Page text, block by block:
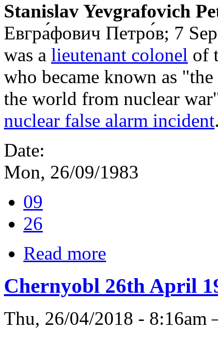
Stanislav Yevgrafovich
Евгра́фович Петро́в; 7
was a lieutenant colonel of
who became known as
the world from nuclear
nuclear false alarm incident
Date:
Mon, 26/09/1983
09
26
Read more
Chernyobl 26th April
Thu, 26/04/2018 -